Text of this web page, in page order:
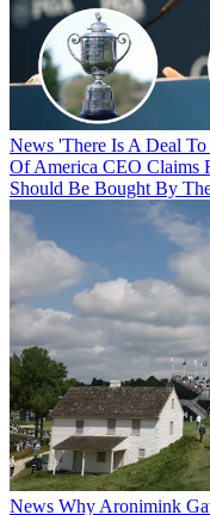
News 'There Is A Deal
Of America CEO Claims
Should Be Bought By
News Why Aronimink